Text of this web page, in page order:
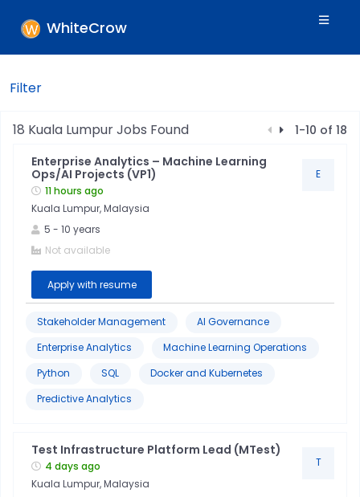
WhiteCrow
Filters
Industry
Location
Jobtitle
Filter
18 Kuala LumpurJobs Found 1-10 of 18
Enterprise Analytics – Machine Learning
Ops/AI Projects (VP1)
11 hours ago
Kuala Lumpur, Malaysia
5 - 10 years
Not available
Apply with resume
E
Stakeholder Management
AI Governance
Enterprise Analytics
Machine Learning Operations
Python
SQL
Docker and Kubernetes
Predictive Analytics
Test Infrastructure Platform Lead (MTest)
4 days ago
Kuala Lumpur, Malaysia
T